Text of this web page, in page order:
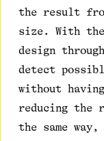
the result
size. With
design
detect
without
reducing the
the same